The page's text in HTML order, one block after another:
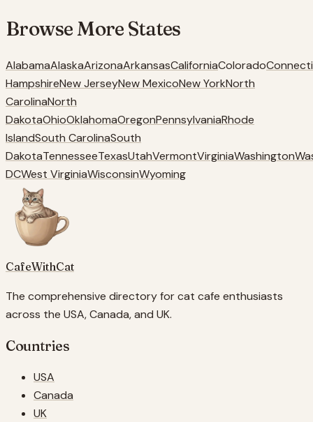
Browse More States
AlabamaAlaskaArizonaArkansasCaliforniaColorado
HampshireNew JerseyNew MexicoNew YorkNorth
CarolinaNorth
DakotaOhioOklahomaOregonPennsylvaniaRhode
IslandSouth CarolinaSouth
DakotaTennesseeTexasUtahVermontVirginiaWashington
DCWest VirginiaWisconsinWyoming
CafeWithCat
The comprehensive directory for cat cafe enthusiasts
across the USA, Canada, and UK.
Countries
USA
Canada
UK